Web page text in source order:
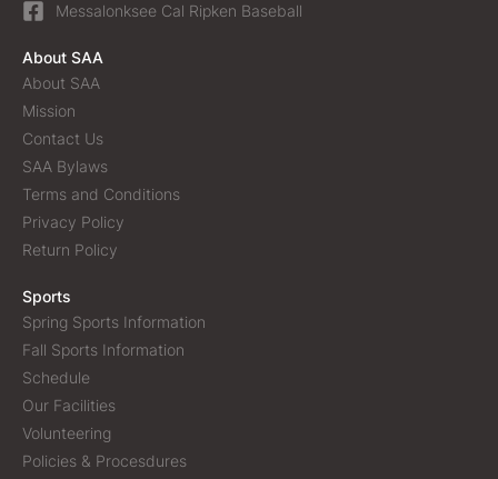
Messalonksee Cal Ripken Baseball
About SAA
About SAA
Mission
Contact Us
SAA Bylaws
Terms and Conditions
Privacy Policy
Return Policy
Sports
Spring Sports Information
Fall Sports Information
Schedule
Our Facilities
Volunteering
Policies & Procesdures